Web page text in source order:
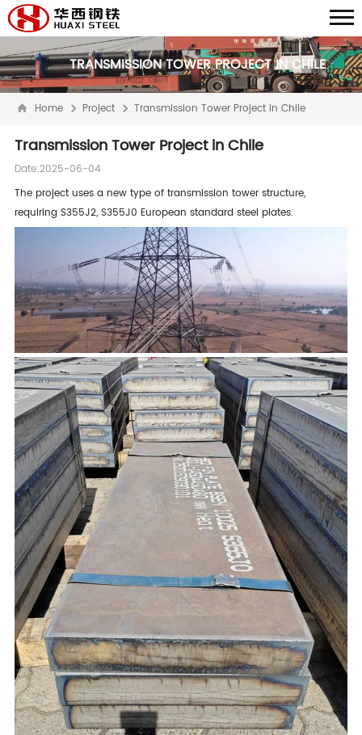
TRANSMISSION TOWER PROJECT IN CHILE
Home Project Transmission Tower Project in Chile
Transmission Tower Project in Chile
Date:2025-06-04
The project uses a new type of transmission tower structure,
requiring S355J2, S355J0 European standard steel plates.